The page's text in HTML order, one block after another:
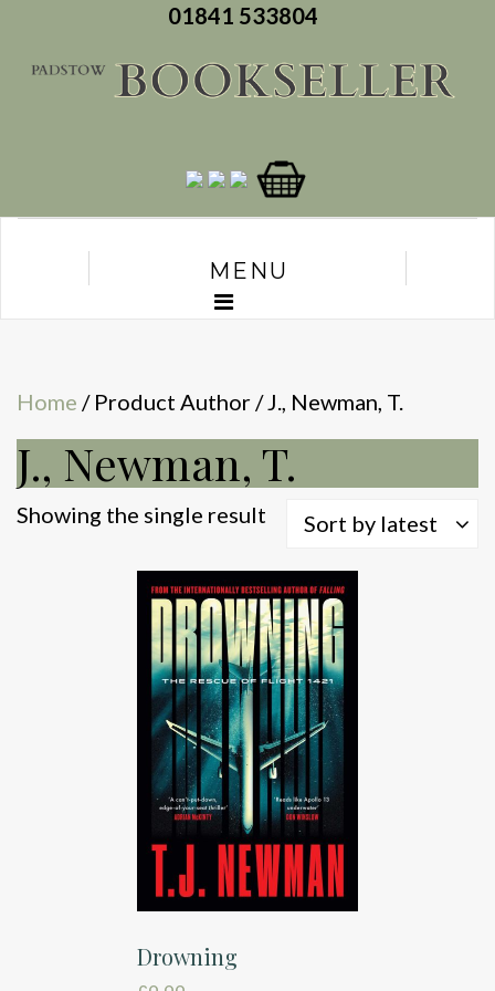
01841 533804
MENU
Home / Product Author / J., Newman, T.
J., Newman, T.
Showing the single result Sort by latest
Drowning